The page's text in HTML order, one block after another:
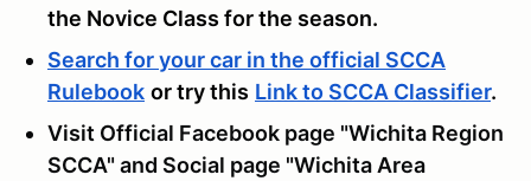
the Novice Class for the season.
Search for your car in the official SCCA
Rulebook or try this Link to SCCA Classifier.
Visit Official Facebook page "Wichita Region
SCCA" and Social page "Wichita Area